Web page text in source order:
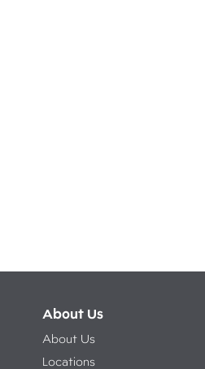
About Us
About Us
Locations